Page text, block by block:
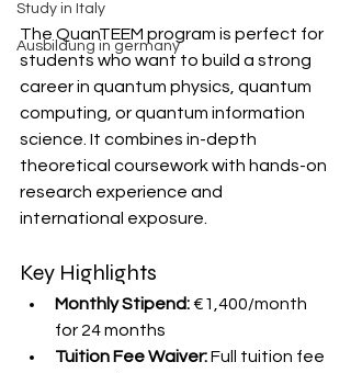
Study in Italy
Ausbildung in germany
The QuanTEEM program is perfect for
students who want to build a strong
career in quantum physics, quantum
computing, or quantum information
science. It combines in-depth
theoretical coursework with hands-on
research experience and
international exposure.
Key Highlights
Monthly Stipend: €1,400/month
for 24 months
Tuition Fee Waiver: Full tuition fee